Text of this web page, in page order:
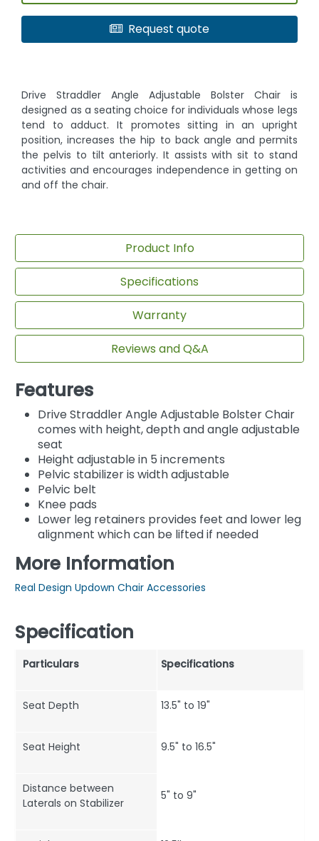
Request quote
Drive Straddler Angle Adjustable Bolster Chair is
designed as a seating choice for individuals whose legs
tend to adduct. It promotes sitting in an upright
position, increases the hip to back angle and permits
the pelvis to tilt anteriorly. It assists with sit to stand
activities and encourages independence in getting on
and off the chair.
Product Info
Specifications
Warranty
Reviews and Q&A
Features
Drive Straddler Angle Adjustable Bolster Chair
comes with height, depth and angle adjustable
seat
Height adjustable in 5 increments
Pelvic stabilizer is width adjustable
Pelvic belt
Knee pads
Lower leg retainers provides feet and lower leg
alignment which can be lifted if needed
More Information
Real Design Updown Chair Accessories
Specification
Particulars Specifications
Seat Depth 13.5" to 19"
Seat Height 9.5" to 16.5"
Distance between
Laterals on Stabilizer
5" to 9"